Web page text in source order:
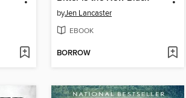
byJen Lancaster
EBOOK
BORROW